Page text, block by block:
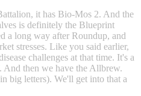
it has Bio-Mos 2. And the
is definitely the Blueprint
a long way after Roundup, and
stresses. Like you said earlier,
challenges at that time. It's a
And then we have the Allbrew.
big letters). We'll get into that a